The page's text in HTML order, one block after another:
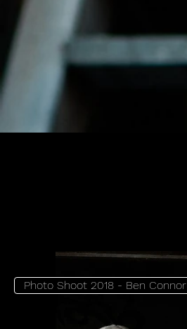
Photo Shoot 2018 - Ben Connor